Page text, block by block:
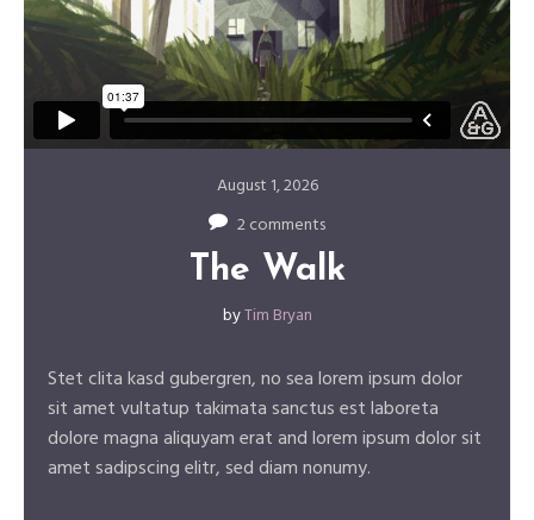
August 1, 2026
2 comments
The Walk
byTim Bryan
Stet clita kasd gubergren, no sea lorem ipsum dolor
sit amet vultatup takimata sanctus est laboreta
dolore magna aliquyam erat and lorem ipsum dolor sit
amet sadipscing elitr, sed diam nonumy.